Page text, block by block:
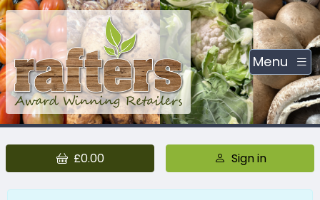
Menu
£0.00 Sign in